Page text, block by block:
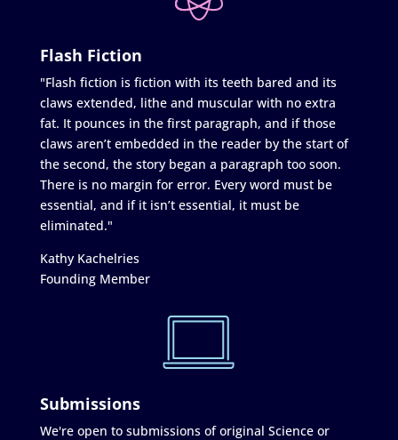
Flash Fiction
"Flash fiction is fiction with its teeth bared and its
claws extended, lithe and muscular with no extra
fat. It pounces in the first paragraph, and if those
claws aren’t embedded in the reader by the start of
the second, the story began a paragraph too soon.
There is no margin for error. Every word must be
essential, and if it isn’t essential, it must be
eliminated."
Kathy Kachelries
Founding Member
Submissions
We're open to submissions of original Science or